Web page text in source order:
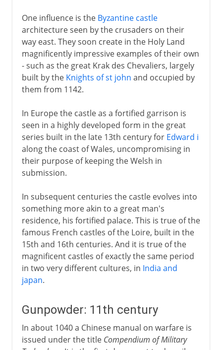
One influence is the Byzantine castle
architecture seen by the crusaders on their
way east. They soon create in the Holy Land
magnificently impressive examples of their own
- such as the great Krak des Chevaliers, largely
built by the Knights of st john and occupied by
them from 1142.
In Europe the castle as a fortified garrison is
seen in a highly developed form in the great
series built in the late 13th century for Edward i
along the coast of Wales, uncompromising in
their purpose of keeping the Welsh in
submission.
In subsequent centuries the castle evolves into
something more akin to a great man's
residence, his fortified palace. This is true of the
famous French castles of the Loire, built in the
15th and 16th centuries. And it is true of the
magnificent castles of exactly the same period
in two very different cultures, in India and
japan.
Gunpowder: 11th century
In about 1040 a Chinese manual on warfare is
issued under the title Compendium of Military